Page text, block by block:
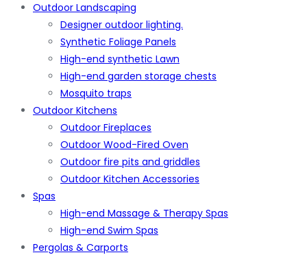
Outdoor Landscaping
Designer outdoor lighting.
Synthetic Foliage Panels
High-end synthetic Lawn
High-end garden storage chests
Mosquito traps
Outdoor Kitchens
Outdoor Fireplaces
Outdoor Wood-Fired Oven
Outdoor fire pits and griddles
Outdoor Kitchen Accessories
Spas
High-end Massage & Therapy Spas
High-end Swim Spas
Pergolas & Carports